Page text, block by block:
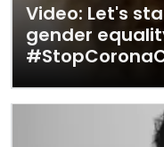
Video: Let's
gender